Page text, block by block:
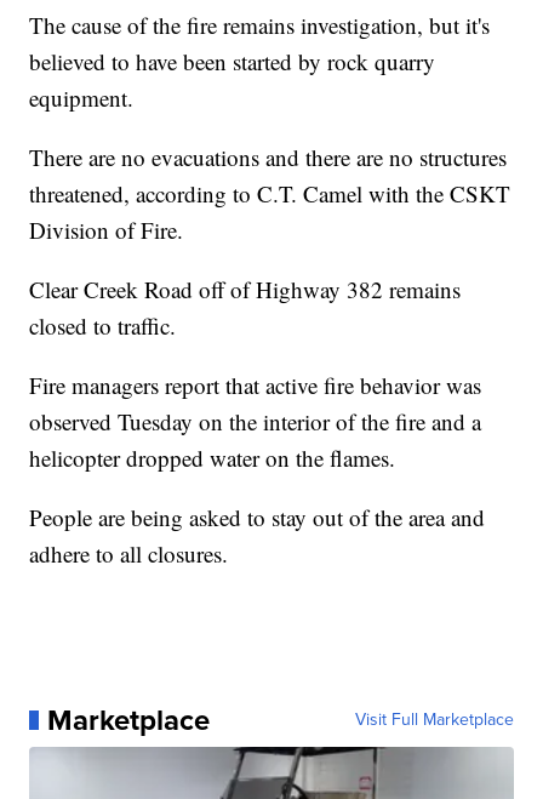
The cause of the fire remains investigation, but it's
believed to have been started by rock quarry
equipment.
There are no evacuations and there are no structures
threatened, according to C.T. Camel with the CSKT
Division of Fire.
Clear Creek Road off of Highway 382 remains
closed to traffic.
Fire managers report that active fire behavior was
observed Tuesday on the interior of the fire and a
helicopter dropped water on the flames.
People are being asked to stay out of the area and
adhere to all closures.
Marketplace Visit Full Marketplace